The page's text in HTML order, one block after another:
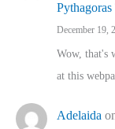
December 19,
Wow, that's
at this
Adelaida